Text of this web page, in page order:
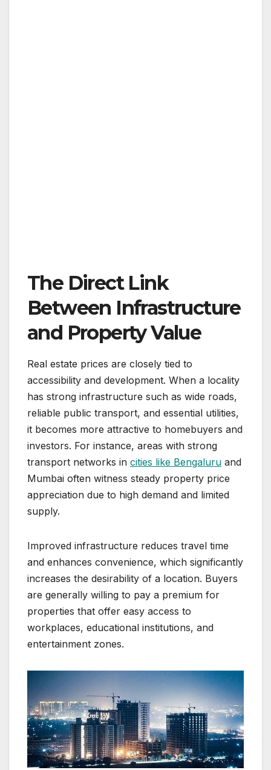
The Direct Link
Between Infrastructure
and Property Value
Real estate prices are closely tied to
accessibility and development. When a locality
has strong infrastructure such as wide roads,
reliable public transport, and essential utilities,
it becomes more attractive to homebuyers and
investors. For instance, areas with strong
transport networks in cities like Bengaluru and
Mumbai often witness steady property price
appreciation due to high demand and limited
supply.
Improved infrastructure reduces travel time
and enhances convenience, which significantly
increases the desirability of a location. Buyers
are generally willing to pay a premium for
properties that offer easy access to
workplaces, educational institutions, and
entertainment zones.